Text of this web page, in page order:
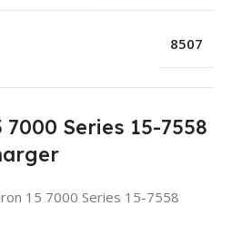
8507
Series 15-7558
15 7000 Series 15-7558